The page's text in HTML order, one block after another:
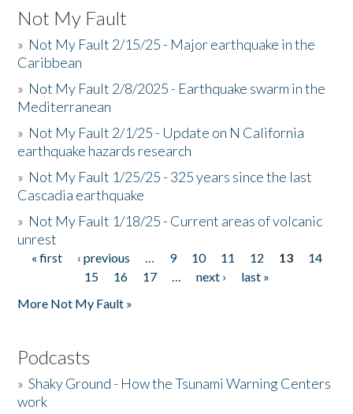
Not My Fault
» Not My Fault 2/15/25 - Major earthquake in the
Caribbean
» Not My Fault 2/8/2025 - Earthquake swarm in the
Mediterranean
» Not My Fault 2/1/25 - Update on N California
earthquake hazards research
» Not My Fault 1/25/25 - 325 years since the last
Cascadia earthquake
» Not My Fault 1/18/25 - Current areas of volcanic
unrest
Pages
« first ‹ previous … 9 10 11 12 13
14
15
16 17 … next ›
last »
More Not My Fault »
Podcasts
»Shaky Ground - How the Tsunami Warning Centers
work